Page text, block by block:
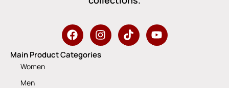
Main Product Categories
Women
Men